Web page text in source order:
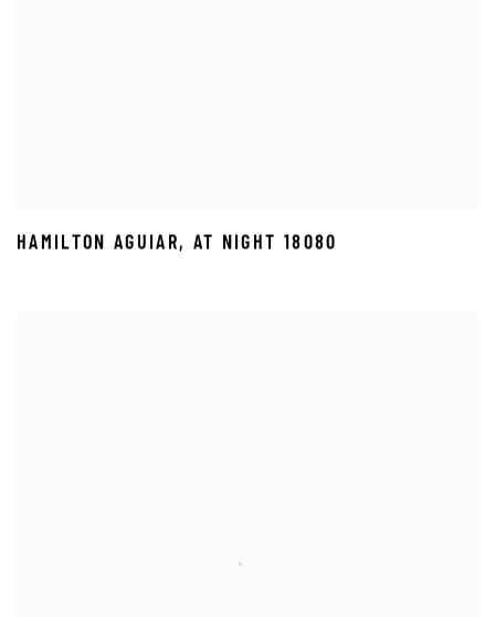
HAMILTON AGUIAR, AT NIGHT 18080